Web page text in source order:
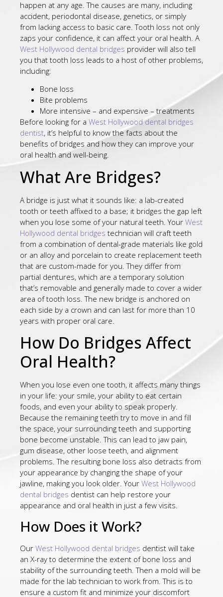
happen at any age. The causes are many, including
accident, periodontal disease, genetics, or simply
from lacking access to basic care. Tooth loss not only
zaps your confidence, it can affect your oral health. A
West Hollywood dental bridges provider will also tell
you that tooth loss leads to a host of other problems,
including:
Bone loss
Bite problems
More intensive – and expensive – treatments
Before looking for a West Hollywood dental bridges
dentist, it’s helpful to know the facts about the
benefits of bridges and how they can improve your
oral health and well-being.
What Are Bridges?
A bridge is just what it sounds like: a lab-created
tooth or teeth affixed to a base; it bridges the gap left
when you lose some of your natural teeth. Your West
Hollywood dental bridges technician will craft teeth
from a combination of dental-grade materials like gold
or an alloy and porcelain to create replacement teeth
that are custom-made for you. They differ from
partial dentures, which are a temporary solution
that’s removable and generally made to cover a wider
area of tooth loss. The new bridge is anchored on
each side by a crown and can last for more than 10
years with proper oral care.
How Do Bridges Affect
Oral Health?
When you lose even one tooth, it affects many things
in your life: your smile, your ability to eat certain
foods, and even your ability to speak properly.
Because the remaining teeth try to move in and fill
the space, your surrounding teeth and supporting
bone become unstable. This can lead to jaw pain,
gum disease, other loose teeth, and alignment
problems. The resulting bone loss also detracts from
your appearance by changing the shape of your
jawline, making you look older. Your West Hollywood
dental bridges dentist can help restore your
appearance and oral health in just a few visits.
How Does it Work?
Our West Hollywood dental bridges dentist will take
an X-ray to determine the extent of bone loss and
stability of the surrounding teeth. Then a mold will be
made for the lab technician to work from. This is to
ensure a custom fit and minimize your discomfort